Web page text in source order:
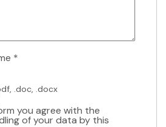
*
.doc, .docx
you agree with the
of your data by this